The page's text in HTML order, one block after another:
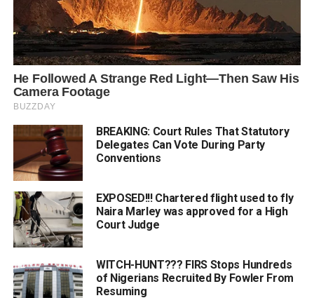
BREAKING: Court Rules That Statutory
Delegates Can Vote During Party
Conventions
EXPOSED!!! Chartered flight used to fly
Naira Marley was approved for a High
Court Judge
WITCH-HUNT??? FIRS Stops Hundreds
of Nigerians Recruited By Fowler From
Resuming